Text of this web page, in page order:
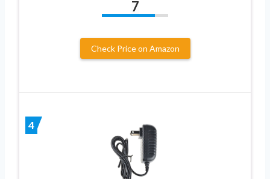
7
Check Price on Amazon
4